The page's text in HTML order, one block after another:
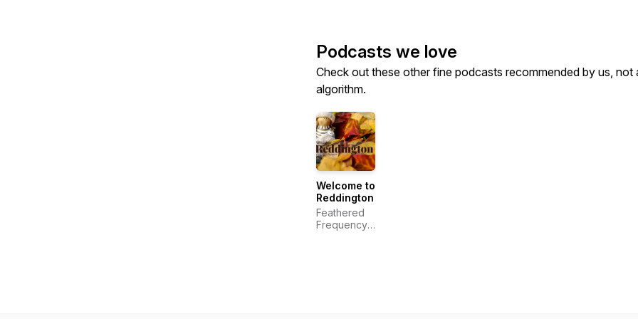
Podcasts we love
Check out these other fine podcasts recommended by us, not
algorithm.
Welcome to
Reddington
Feathered
Frequency